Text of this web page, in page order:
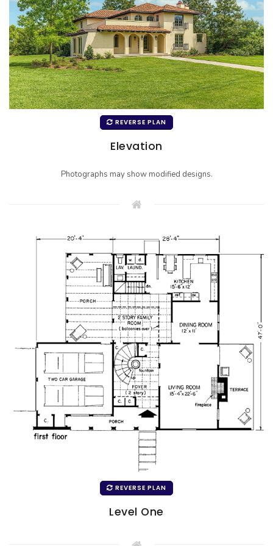
REVERSE PLAN
Elevation
Photographs may show modified designs.
REVERSE PLAN
Level One